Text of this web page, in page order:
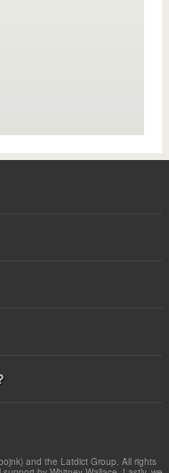
and the Latdict Group. All rights